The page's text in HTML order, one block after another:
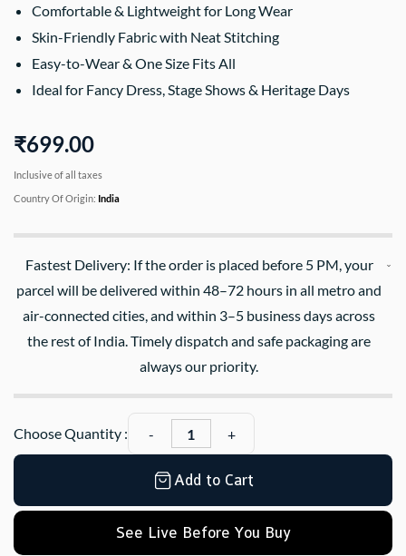
Comfortable & Lightweight for Long Wear
Skin-Friendly Fabric with Neat Stitching
Easy-to-Wear & One Size Fits All
Ideal for Fancy Dress, Stage Shows & Heritage Days
₹699.00
Inclusive of all taxes
Country Of Origin: India
Fastest Delivery: If the order is placed before 5 PM, your
parcel will be delivered within 48–72 hours in all metro and
air-connected cities, and within 3–5 business days across
the rest of India. Timely dispatch and safe packaging are
always our priority.
Choose Quantity :
Add to Cart
See Live Before You Buy